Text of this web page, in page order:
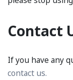
Contact
If you have any
contact us.